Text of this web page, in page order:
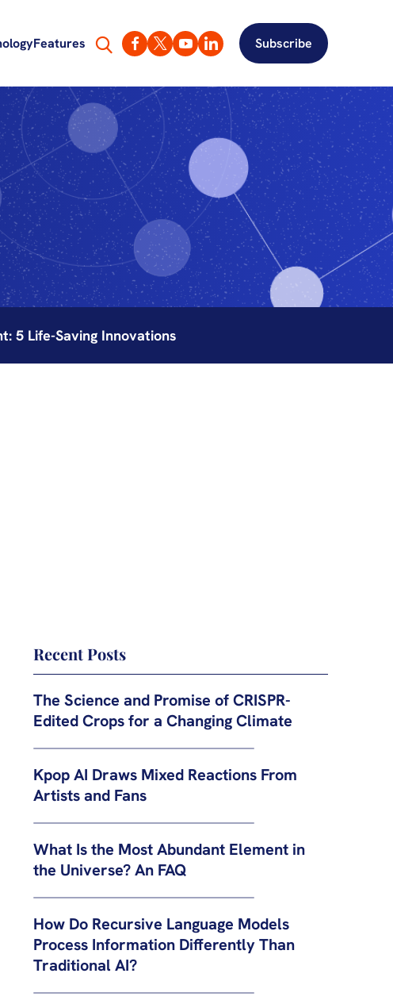
Features Subscribe
5 Life-Saving Innovations
Recent Posts
The Science and Promise of CRISPR-
Edited Crops for a Changing Climate
Kpop AI Draws Mixed Reactions From
Artists and Fans
What Is the Most Abundant Element in
the Universe? An FAQ
How Do Recursive Language Models
Process Information Differently Than
Traditional AI?